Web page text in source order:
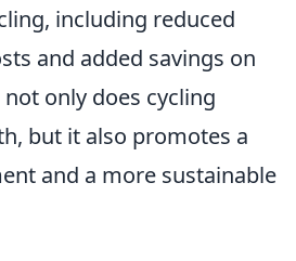
including reduced
and added savings on
only does cycling
but it also promotes a
and a more sustainable